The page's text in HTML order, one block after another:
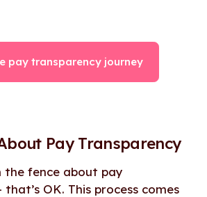
pay transparency journey
Pay Transparency
the fence about pay
OK. This process comes